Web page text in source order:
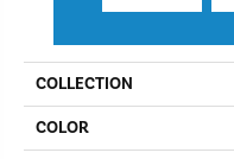
COLLECTION
COLOR